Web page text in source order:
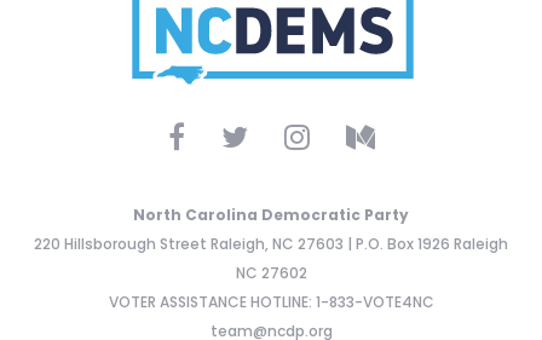
North Carolina Democratic Party
220 Hillsborough Street Raleigh, NC 27603 | P.O. Box 1926 Raleigh
NC 27602
VOTER ASSISTANCE HOTLINE: 1-833-VOTE4NC
team@ncdp.org